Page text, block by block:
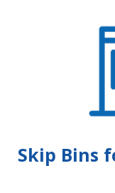
Skip Bins